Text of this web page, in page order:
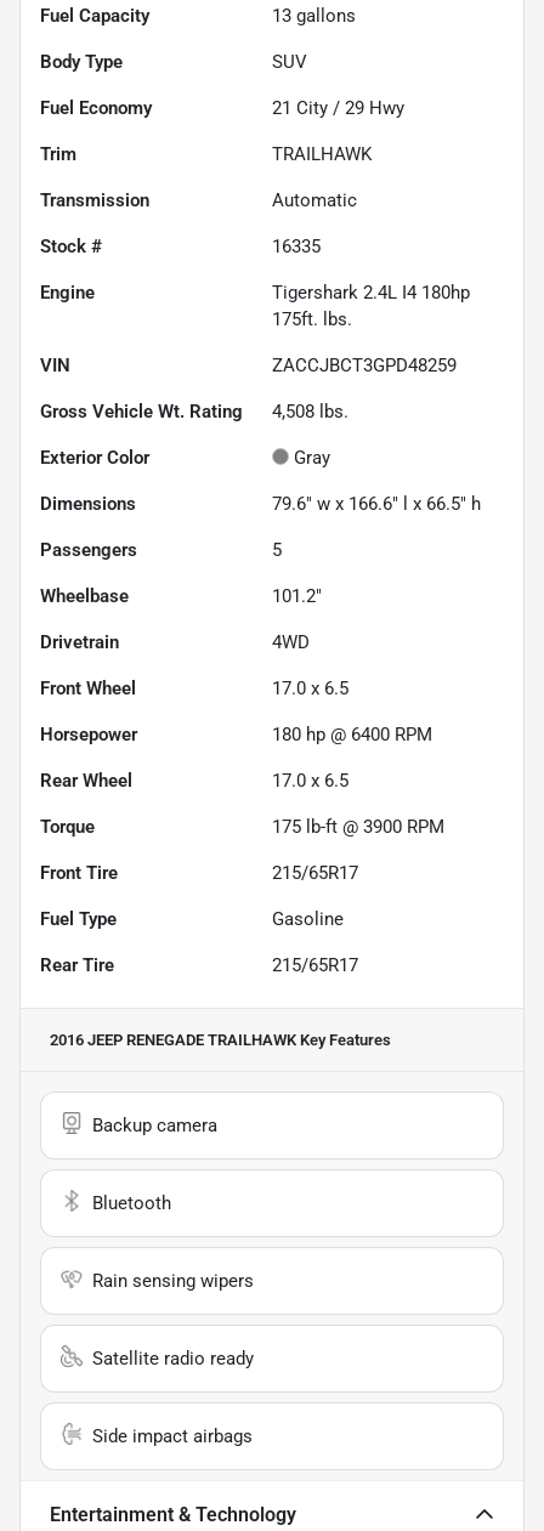
Fuel Capacity 13 gallons
Body Type SUV
Fuel Economy 21 City / 29 Hwy
Trim TRAILHAWK
Transmission Automatic
Stock # 16335
Engine
Tigershark 2.4L I4 180hp
175ft. lbs.
VIN ZACCJBCT3GPD48259
Gross Vehicle Wt. Rating 4,508 lbs.
Exterior Color Gray
Dimensions 79.6" w x 166.6" l x 66.5" h
Passengers 5
Wheelbase 101.2"
Drivetrain 4WD
Front Wheel 17.0 x 6.5
Horsepower 180 hp @ 6400 RPM
Rear Wheel 17.0 x 6.5
Torque 175 lb-ft @ 3900 RPM
Front Tire 215/65R17
Fuel Type Gasoline
Rear Tire 215/65R17
2016 JEEP RENEGADE TRAILHAWK Key Features
Backup camera
Bluetooth
Rain sensing wipers
Satellite radio ready
Side impact airbags
Entertainment & Technology